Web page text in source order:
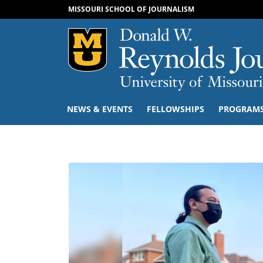
MISSOURI SCHOOL OF JOURNALISM
Mizzou Logo
NEWS & EVENTS FELLOWSHIPS